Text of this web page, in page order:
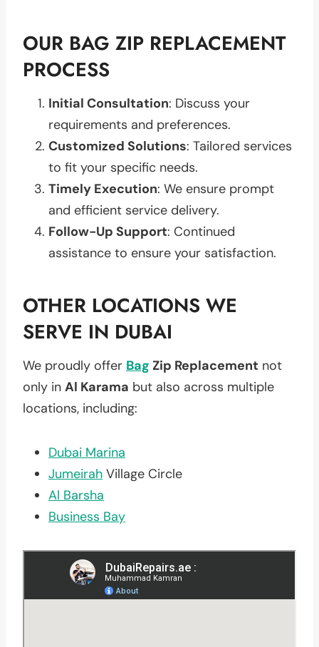
OUR BAG ZIP REPLACEMENT
PROCESS
Initial Consultation: Discuss your
requirements and preferences.
Customized Solutions: Tailored services
to fit your specific needs.
Timely Execution: We ensure prompt
and efficient service delivery.
Follow-Up Support: Continued
assistance to ensure your satisfaction.
OTHER LOCATIONS WE
SERVE IN DUBAI
We proudly offer Bag Zip Replacement not
only in Al Karama but also across multiple
locations, including:
Dubai Marina
Jumeirah Village Circle
Al Barsha
Business Bay